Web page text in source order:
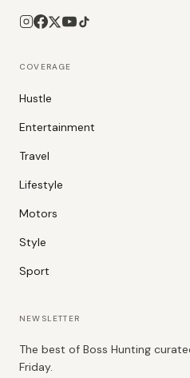
COVERAGE
Hustle
Entertainment
Travel
Lifestyle
Motors
Style
Sport
NEWSLETTER
The best of Boss Hunting
Friday.